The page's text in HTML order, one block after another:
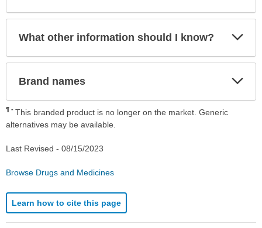
What other information should I know?
Brand names
¶
This branded product is no longer on the market. Generic
alternatives may be available.
Last Revised - 08/15/2023
Browse Drugs and Medicines
Learn how to cite this page